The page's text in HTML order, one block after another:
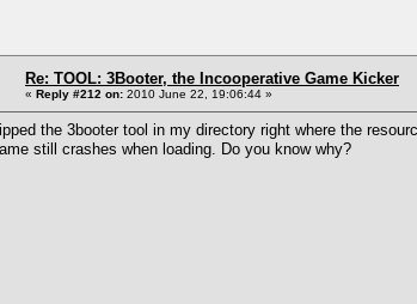
Re: TOOL: 3Booter, the Incooperative Game Kicker
« Reply #212 on: 2010 June 22, 19:06:44 »
the 3booter tool in my directory right where the
still crashes when loading. Do you know why?